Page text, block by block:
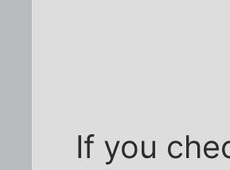
If you